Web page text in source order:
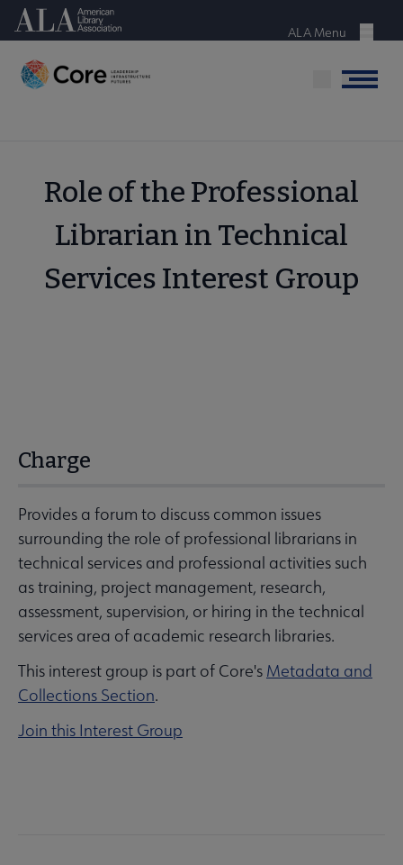
Skip
content
American Library Association
Menu
ALA Menu
Menu
Role of the Professional
Librarian in Technical
Services Interest Group
Charge
Provides a forum to discuss common issues
surrounding the role of professional librarians in
technical services and professional activities such
as training, project management, research,
assessment, supervision, or hiring in the technical
services area of academic research libraries.
This interest group is part of Core's Metadata and
Collections Section.
Join this Interest Group